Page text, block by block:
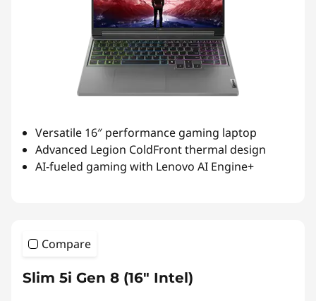
Versatile 16″ performance gaming laptop
Advanced Legion ColdFront thermal design
AI-fueled gaming with Lenovo AI Engine+
Compare
Slim 5i Gen 8 (16″ Intel)